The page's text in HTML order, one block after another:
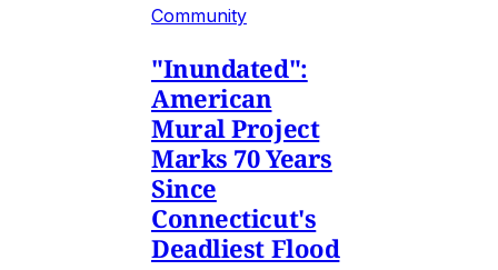
Community
"Inundated":
American
Mural Project
Marks 70 Years
Since
Connecticut's
Deadliest Flood